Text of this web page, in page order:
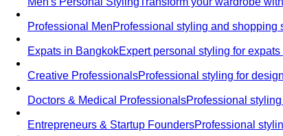
Professional MenProfessional styling and
Expats in BangkokExpert personal styling for
Creative ProfessionalsProfessional styling for
Doctors & Medical ProfessionalsProfessional
Entrepreneurs & Startup FoundersProfessional